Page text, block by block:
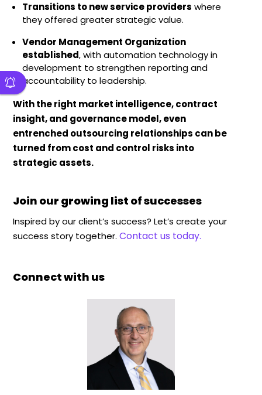
Transitions to new service providers where
they offered greater strategic value.
Vendor Management Organization
established, with automation technology in
development to strengthen reporting and
accountability to leadership.
With the right market intelligence, contract
insight, and governance model, even
entrenched outsourcing relationships can be
turned from cost and control risks into
strategic assets.
Join our growing list of successes
Inspired by our client’s success? Let’s create your
success story together. Contact us today.
Connect with us